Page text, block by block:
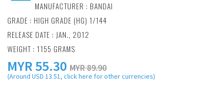
MANUFACTURER : BANDAI
GRADE : HIGH GRADE (HG) 1/144
RELEASE DATE : JAN., 2012
WEIGHT : 1155 GRAMS
MYR55.30 MYR 89.90
(Around USD 13.51, click here for other currencies)